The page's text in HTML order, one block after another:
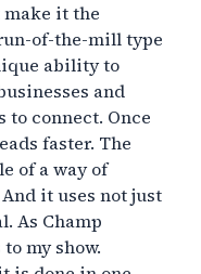
make it the
of-the-mill type
ability to
and
connect. Once
faster. The
of a way of
it uses not just
As Champ
my show.